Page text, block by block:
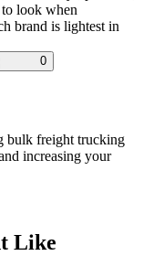
to look when
brand is lightest in
0
bulk freight trucking
increasing your
Like